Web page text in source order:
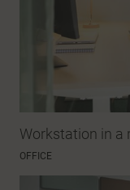
Workstation in a
OFFICE